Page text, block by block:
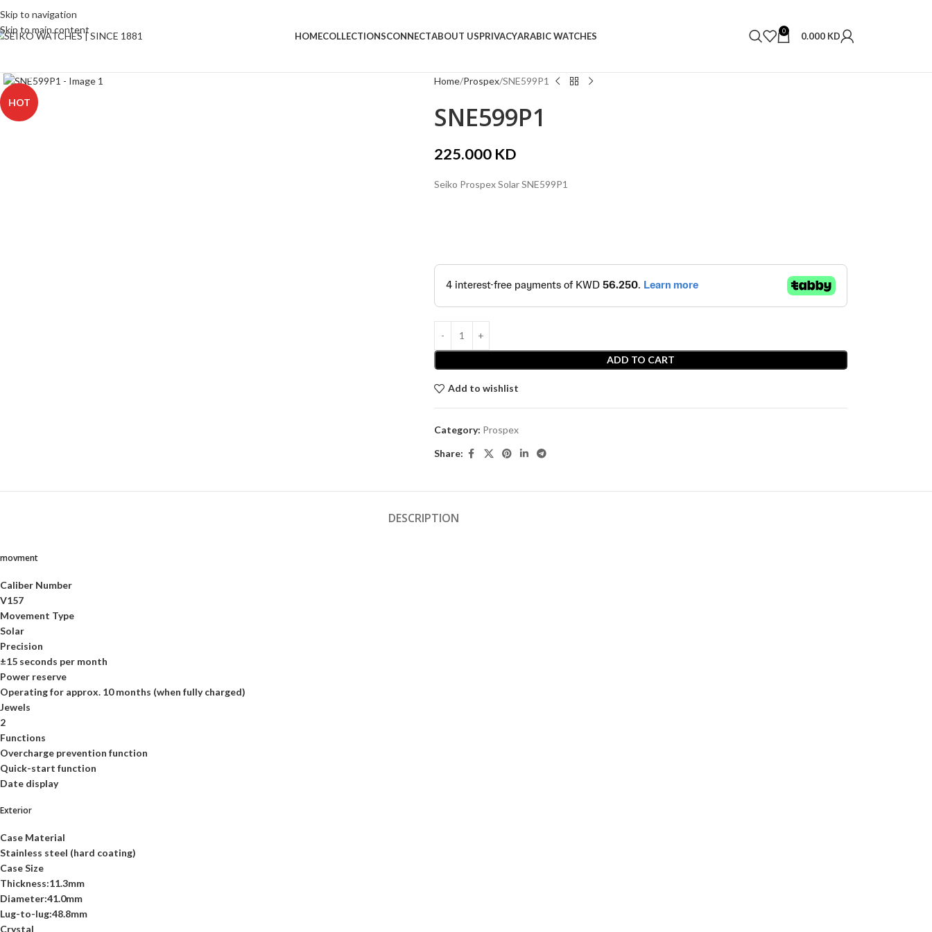
Skip to navigation
Skip to main content
HOMECOLLECTIONSCONNECTABOUT USPRIVACYARABIC WATCHES 0 0.000 KD
HOT
Home Prospex SNE599P1
SNE599P1
225.000 KD
Seiko Prospex Solar SNE599P1
ADD TO CART
Add to wishlist
Category: Prospex
Share:
DESCRIPTION
movment
Caliber Number
V157
Movement Type
Solar
Precision
±15 seconds per month
Power reserve
Operating for approx. 10 months (when fully charged)
Jewels
2
Functions
Overcharge prevention function
Quick-start function
Date display
Exterior
Case Material
Stainless steel (hard coating)
Case Size
Thickness:11.3mm
Diameter:41.0mm
Lug-to-lug:48.8mm
Crystal